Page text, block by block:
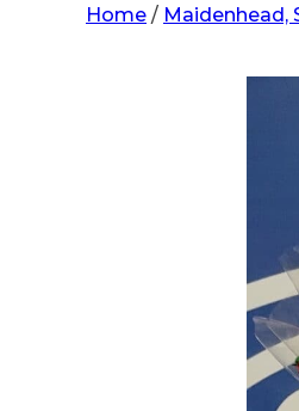
Home / Maidenhead,